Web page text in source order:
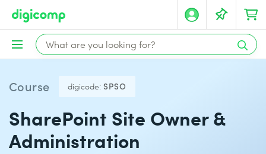
Course digicode: SPSO
SharePoint Site Owner &
Administration